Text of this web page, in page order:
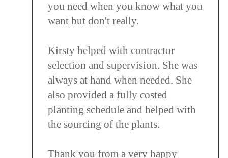
you need when you know what you
want but don't really.
Kirsty helped with contractor
selection and supervision. She was
always at hand when needed. She
also provided a fully costed
planting schedule and helped with
the sourcing of the plants.
Thank you from a very happy